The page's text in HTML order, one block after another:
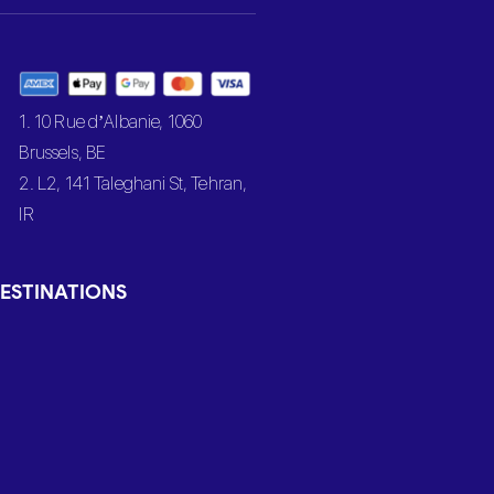
1. 10 Rue d’Albanie, 1060
Brussels, BE
2. L2, 141 Taleghani St, Tehran,
IR